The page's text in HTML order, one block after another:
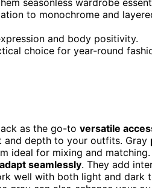
to monochrome and
and body positivity.
choice for year-round
as the go-to versatile
and depth to your outfits. Gray
ideal for mixing and matching.
adapt seamlessly. They add
well with both light and dark